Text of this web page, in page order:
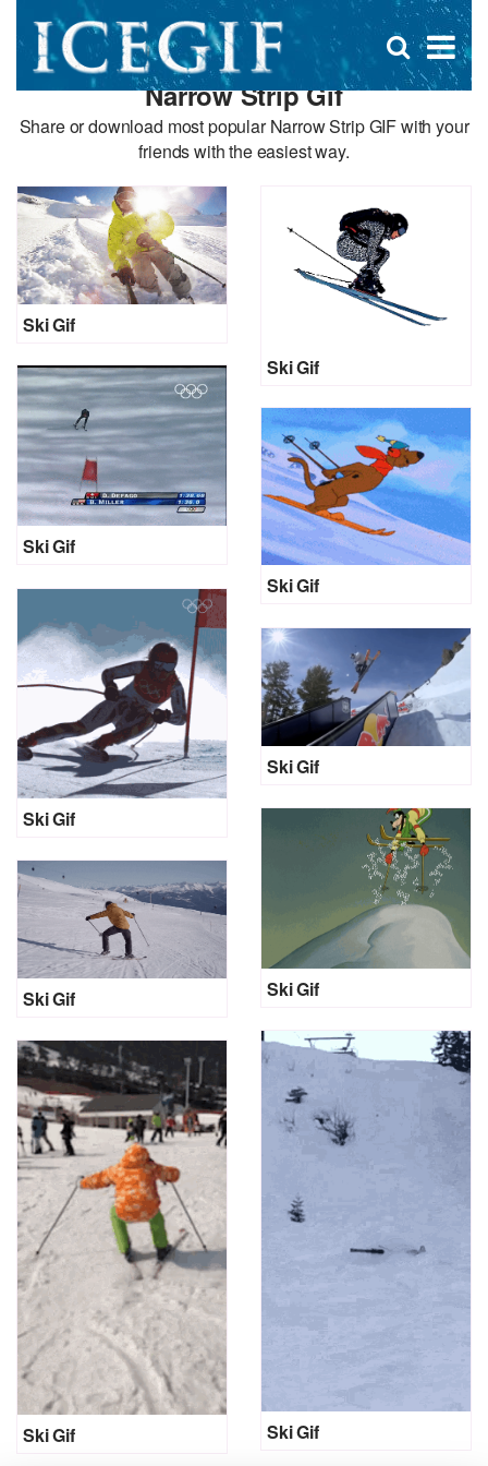
×
Open
search
box
Narrow Strip Gif
Share or download most popular Narrow Strip GIF with your
friends with the easiest way.
Ski Gif
Ski Gif
Ski Gif
Ski Gif
Ski Gif
Ski Gif
Ski Gif
Ski Gif
Ski Gif
Ski Gif